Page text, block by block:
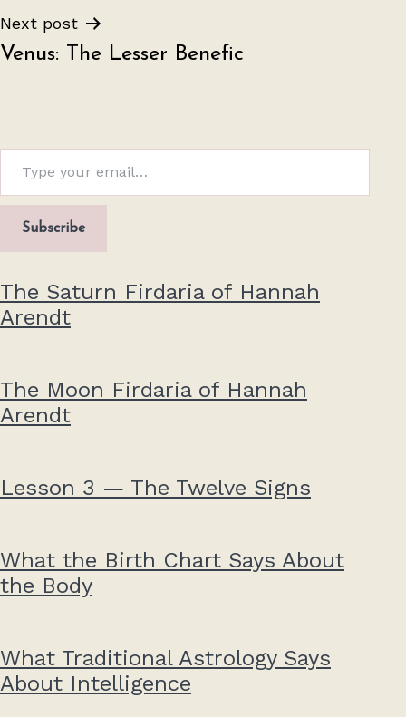
Next post
Venus: The Lesser Benefic
Type your email…
Subscribe
The Saturn Firdaria of Hannah
Arendt
The Moon Firdaria of Hannah
Arendt
Lesson 3 — The Twelve Signs
What the Birth Chart Says About
the Body
What Traditional Astrology Says
About Intelligence